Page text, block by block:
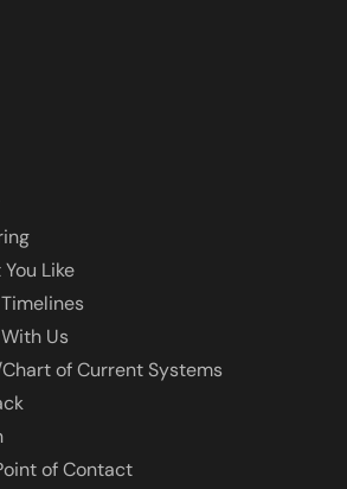
Like
Us
of Current Systems
of Contact